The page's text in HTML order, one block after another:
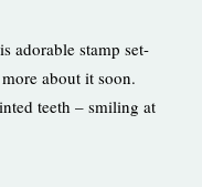
adorable stamp set-
about it soon.
teeth – smiling at